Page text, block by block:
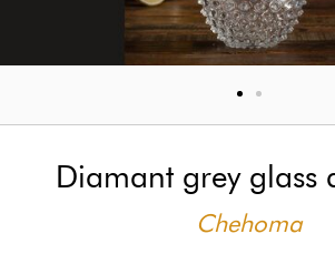
Diamant grey glass
Chehoma